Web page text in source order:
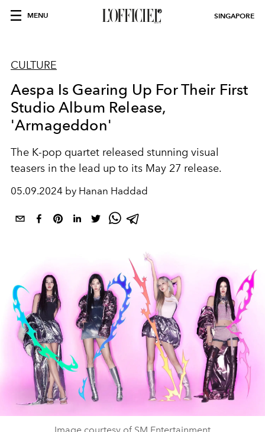
MENU SINGAPORE
CULTURE
Aespa Is Gearing Up For Their First
Studio Album Release,
'Armageddon'
The K-pop quartet released stunning visual
teasers in the lead up to its May 27 release.
05.09.2024 by Hanan Haddad